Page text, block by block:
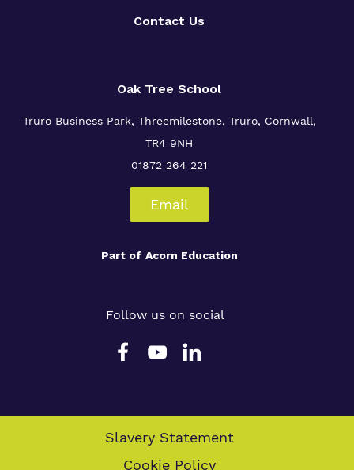
Contact Us
Oak Tree School
Truro Business Park, Threemilestone, Truro, Cornwall,
TR4 9NH
01872 264 221
Email
Part of Acorn Education
Follow us on social
Slavery Statement
Cookie Policy